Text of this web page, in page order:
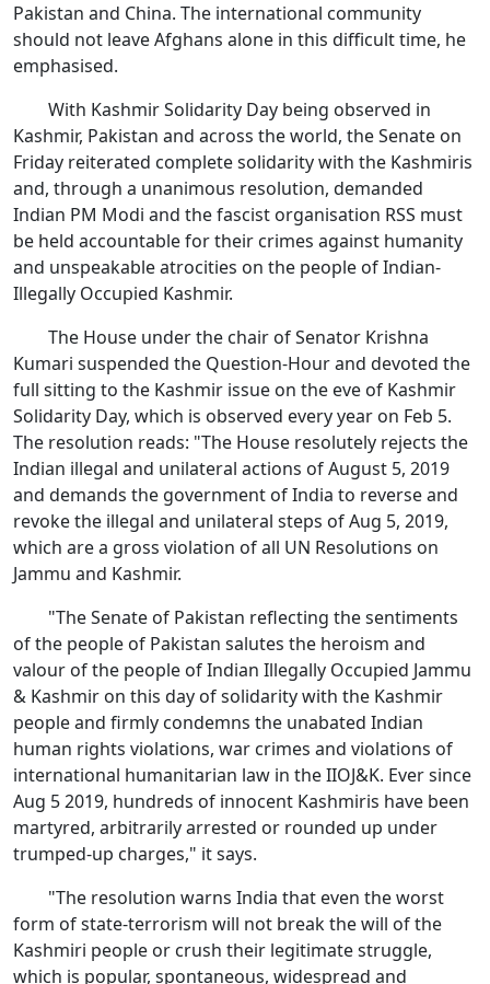
Pakistan and China. The international community
should not leave Afghans alone in this difficult time, he
emphasised.
With Kashmir Solidarity Day being observed in
Kashmir, Pakistan and across the world, the Senate on
Friday reiterated complete solidarity with the Kashmiris
and, through a unanimous resolution, demanded
Indian PM Modi and the fascist organisation RSS must
be held accountable for their crimes against humanity
and unspeakable atrocities on the people of Indian-
Illegally Occupied Kashmir.
The House under the chair of Senator Krishna
Kumari suspended the Question-Hour and devoted the
full sitting to the Kashmir issue on the eve of Kashmir
Solidarity Day, which is observed every year on Feb 5.
The resolution reads: "The House resolutely rejects the
Indian illegal and unilateral actions of August 5, 2019
and demands the government of India to reverse and
revoke the illegal and unilateral steps of Aug 5, 2019,
which are a gross violation of all UN Resolutions on
Jammu and Kashmir.
"The Senate of Pakistan reflecting the sentiments
of the people of Pakistan salutes the heroism and
valour of the people of Indian Illegally Occupied Jammu
& Kashmir on this day of solidarity with the Kashmir
people and firmly condemns the unabated Indian
human rights violations, war crimes and violations of
international humanitarian law in the IIOJ&K. Ever since
Aug 5 2019, hundreds of innocent Kashmiris have been
martyred, arbitrarily arrested or rounded up under
trumped-up charges," it says.
"The resolution warns India that even the worst
form of state-terrorism will not break the will of the
Kashmiri people or crush their legitimate struggle,
which is popular, spontaneous, widespread and